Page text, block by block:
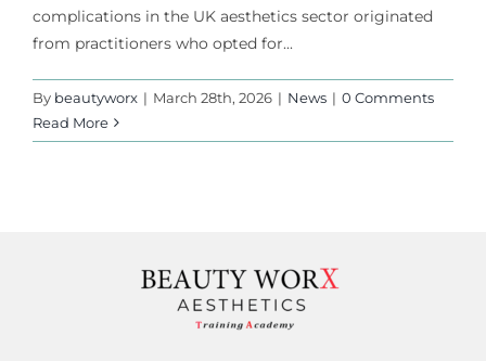
complications in the UK aesthetics sector originated
from practitioners who opted for...
By beautyworx | March 28th, 2026 | News | 0 Comments
Read More